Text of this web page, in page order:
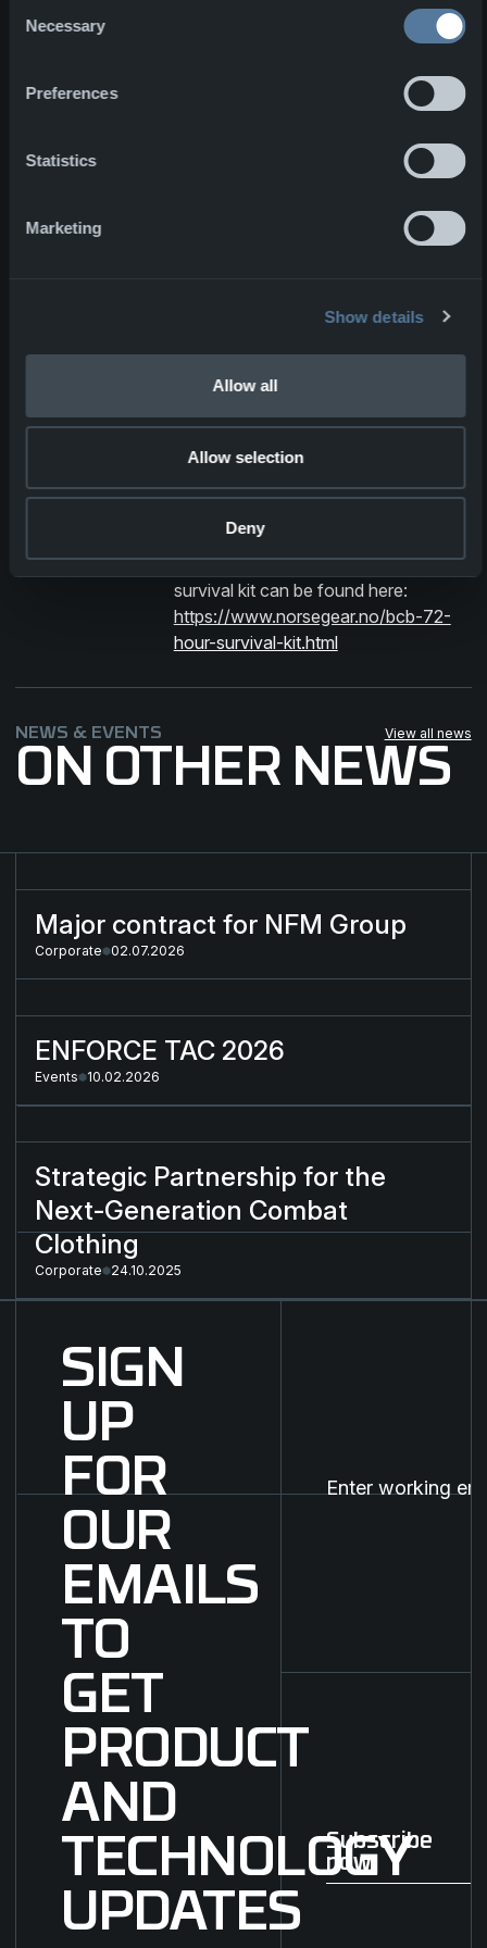
Selection
Necessary
Preferences
Statistics
Marketing
Show details
Allow all
Allow selection
Deny
one product to have with you from
Norsegear, which one would it be?
72 Hour
the most value in this situation and
the kit is designed to give me peace
Because of my participation as an
Jens Stoltenberg.
NFM Group wishes Daniel good luck
*More information about the 72 hour
survival kit can be found here:
https://www.norsegear.no/bcb-72-
hour-survival-kit.html
NEWS & EVENTS View all news
ON OTHER NEWS
Major contract for NFM Group
Corporate 02.07.2026
ENFORCE TAC 2026
Events 10.02.2026
Strategic Partnership for the
Next-Generation Combat
Clothing
Corporate 24.10.2025
SIGN
UP
FOR
OUR
EMAILS
TO
GET
PRODUCT
AND
TECHNOLOGY
UPDATES
Subscribe now
Subscribe
now